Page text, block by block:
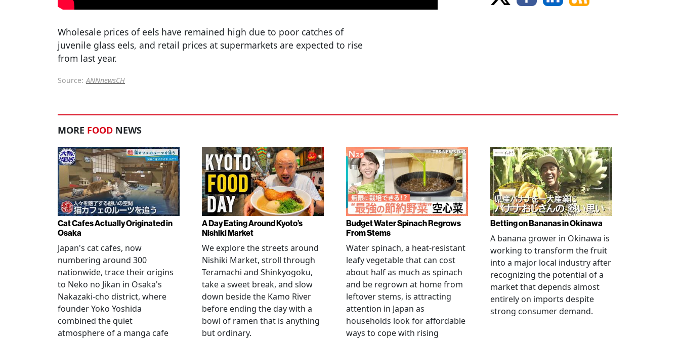
Wholesale prices of eels have remained high due to poor catches of
juvenile glass eels, and retail prices at supermarkets are expected to rise
from last year.
Source: ANNnewsCH
MORE FOOD NEWS
Cat Cafes Actually Originated in
Osaka
Japan's cat cafes, now
numbering around 300
nationwide, trace their origins
to Neko no Jikan in Osaka's
Nakazaki-cho district, where
founder Yoko Yoshida
combined the quiet
atmosphere of a manga cafe
A Day Eating Around Kyoto’s
Nishiki Market
We explore the streets around
Nishiki Market, stroll through
Teramachi and Shinkyogoku,
take a sweet break, and slow
down beside the Kamo River
before ending the day with a
bowl of ramen that is anything
but ordinary.
Budget Water Spinach Regrows
From Stems
Water spinach, a heat-resistant
leafy vegetable that can cost
about half as much as spinach
and be regrown at home from
leftover stems, is attracting
attention in Japan as
households look for affordable
ways to cope with rising
Betting on Bananas in Okinawa
A banana grower in Okinawa is
working to transform the fruit
into a major local industry after
recognizing the potential of a
market that depends almost
entirely on imports despite
strong consumer demand.